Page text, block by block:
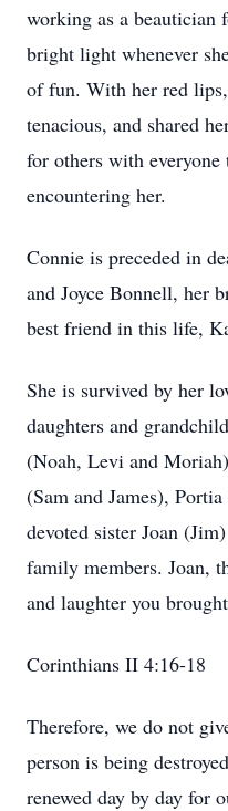
working as a beautician
bright light whenever
of fun. With her red lips,
tenacious, and shared
for others with
encountering her.
Connie is preceded in
and Joyce Bonnell, her
best friend in this life,
She is survived by her
daughters and
(Noah, Levi and
(Sam and James),
devoted sister Joan
family members. Joan,
and laughter you
Corinthians II 4:16-18
Therefore, we do not
person is being
renewed day by day for